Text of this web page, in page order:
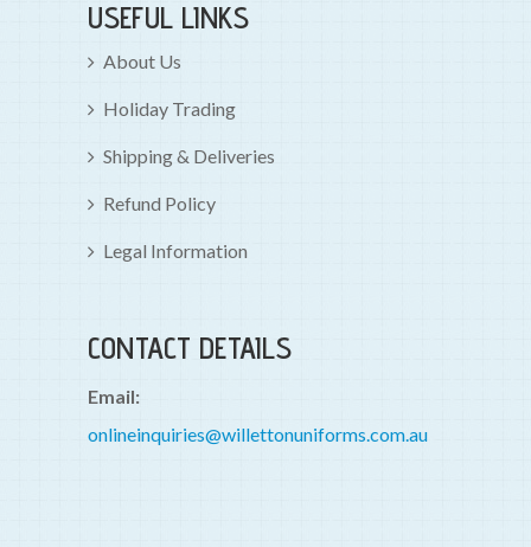
USEFUL LINKS
About Us
Holiday Trading
Shipping & Deliveries
Refund Policy
Legal Information
CONTACT DETAILS
Email:
onlineinquiries@willettonuniforms.com.au